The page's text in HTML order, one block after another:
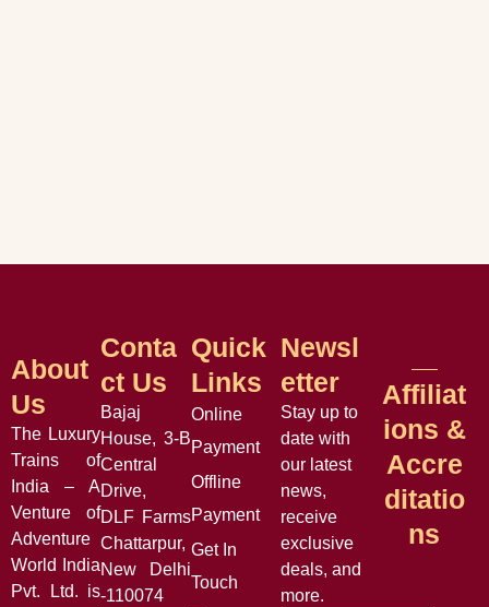
About
Us
The Luxury
Trains of
India – A
Venture of
Adventure
World India
Pvt. Ltd. is
Conta
Ct Us
Bajaj
House, 3-B
Central
Drive,
DLF Farms
Chattarpur,
New Delhi
-110074
Quick
Links
Online
Payment
Offline
Payment
Get In
Touch
Newsl
Etter
Stay up to
date with
our latest
news,
receive
exclusive
deals, and
more.
Affiliat
Ions &
Accre
Ditatio
Ns